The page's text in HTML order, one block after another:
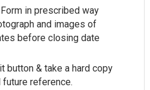
in prescribed way
and images of
before closing date
button & take a hard copy
reference.